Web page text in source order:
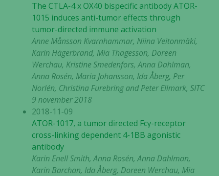
The CTLA-4 x OX40 bispecific antibody ATOR-
1015 induces anti-tumor effects through
tumor-directed immune activation
Anne Månsson Kvarnhammar, Niina Veitonmäki,
Karin Hägerbrand, Mia Thagesson, Doreen
Werchau, Kristine Smedenfors, Anna Dahlman,
Anna Rosén, Maria Johansson, Ida Åberg, Per
Norlén, Christina Furebring and Peter Ellmark, SITC
9 november 2018
2018-11-09
ATOR-1017, a tumor directed Fcγ-receptor
cross-linking dependent 4-1BB agonistic
antibody
Karin Enell Smith, Anna Rosén, Anna Dahlman,
Karin Barchan, Ida Åberg, Doreen Werchau, Mia